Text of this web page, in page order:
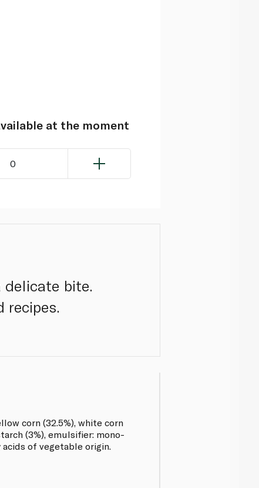
at the moment
0
bite.
recipes.
corn (32.5%), white corn
(3%), emulsifier: mono-
of vegetable origin.